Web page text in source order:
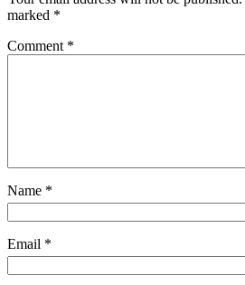
marked *
Comment *
Name *
Email *